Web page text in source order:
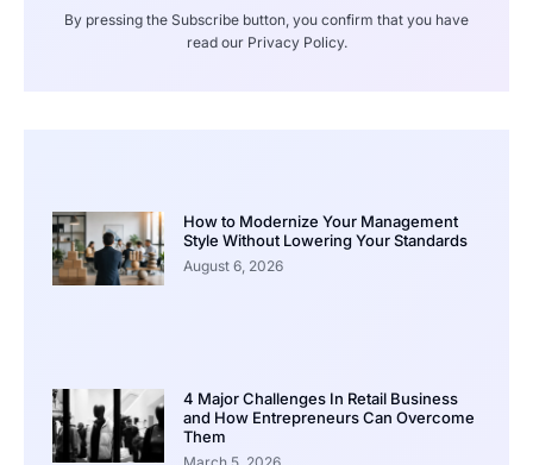
By pressing the Subscribe button, you confirm that you have
read our Privacy Policy.
How to Modernize Your Management
Style Without Lowering Your Standards
August 6, 2026
4 Major Challenges In Retail Business
and How Entrepreneurs Can Overcome
Them